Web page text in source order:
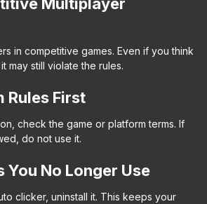
in competitive games. Even if you think
may still violate the rules.
Rules First
check the game or platform terms. If
do not use it.
You No Longer Use
clicker, uninstall it. This keeps your